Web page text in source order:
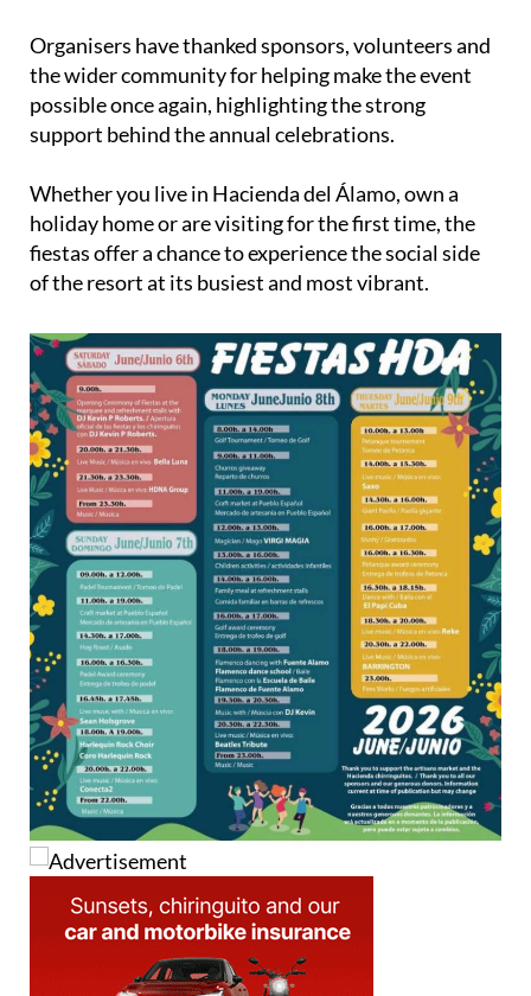
Organisers have thanked sponsors, volunteers and
the wider community for helping make the event
possible once again, highlighting the strong
support behind the annual celebrations.
Whether you live in Hacienda del Álamo, own a
holiday home or are visiting for the first time, the
fiestas offer a chance to experience the social side
of the resort at its busiest and most vibrant.